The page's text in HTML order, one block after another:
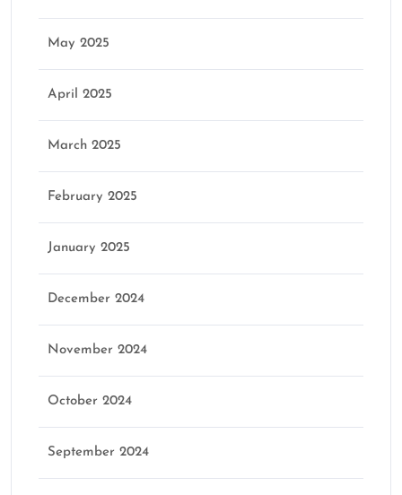
May 2025
April 2025
March 2025
February 2025
January 2025
December 2024
November 2024
October 2024
September 2024